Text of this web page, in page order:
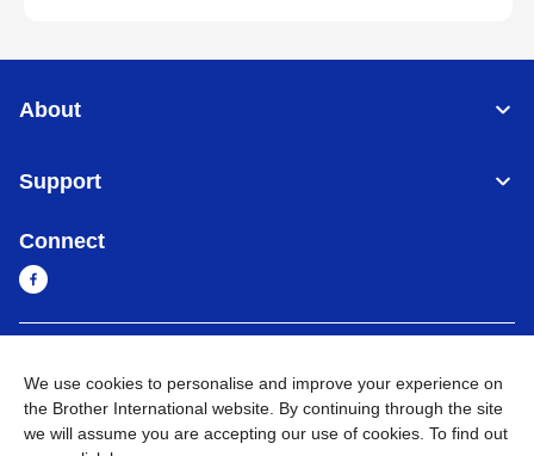
About
Support
Connect
Privacy Policy Go to Global Site
We use cookies to personalise and improve your experience on
the Brother International website. By continuing through the site
we will assume you are accepting our use of cookies. To find out